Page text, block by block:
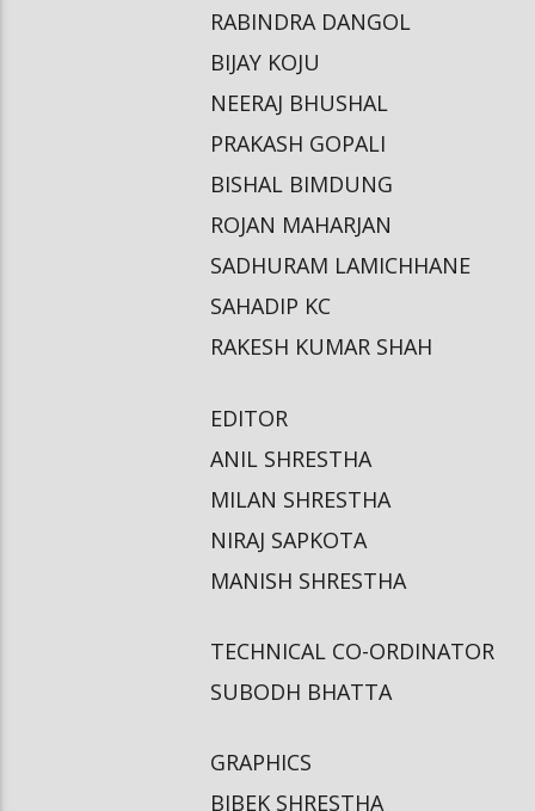
RABINDRA DANGOL
BIJAY KOJU
NEERAJ BHUSHAL
PRAKASH GOPALI
BISHAL BIMDUNG
ROJAN MAHARJAN
SADHURAM LAMICHHANE
SAHADIP KC
RAKESH KUMAR SHAH
EDITOR
ANIL SHRESTHA
MILAN SHRESTHA
NIRAJ SAPKOTA
MANISH SHRESTHA
TECHNICAL CO-ORDINATOR
SUBODH BHATTA
GRAPHICS
BIBEK SHRESTHA